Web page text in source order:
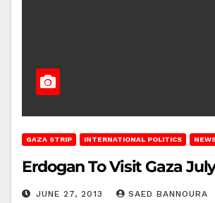
GAZA STRIP INTERNATIONAL POLITICS
Erdogan To Visit Gaza
JUNE 27, 2013 SAED BANNOURA